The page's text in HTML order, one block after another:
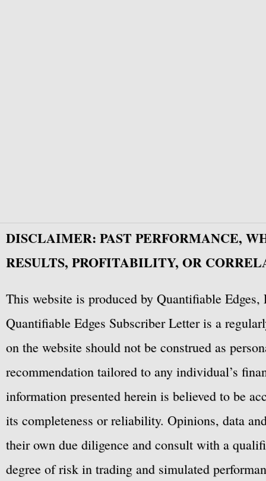
DISCLAIMER: PAST PERFORMANCE,
RESULTS, PROFITABILITY, OR
This website is produced by Quantifiable
Quantifiable Edges Subscriber Letter is a
on the website should not be construed as
recommendation tailored to any individual’s
information presented herein is believed to be
its completeness or reliability. Opinions, data
their own due diligence and consult with a
degree of risk in trading and simulated